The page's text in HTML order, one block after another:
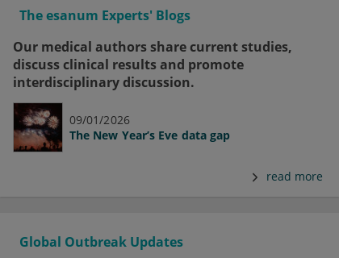
The esanum Experts' Blogs
Our medical authors share current studies,
discuss clinical results and promote
interdisciplinary discussion.
09/01/2026
The New Year’s Eve data gap
read more
Global Outbreak Updates